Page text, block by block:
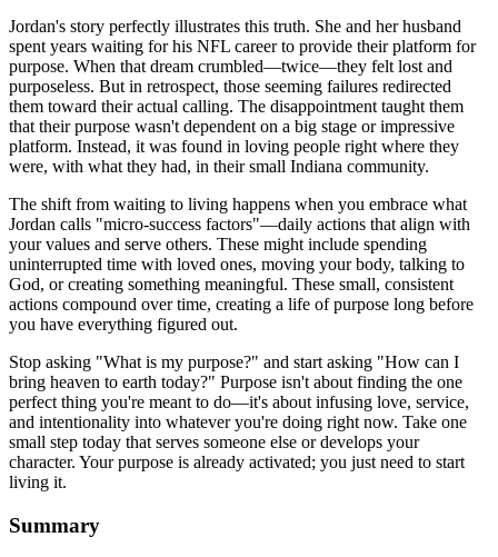
Jordan's story perfectly illustrates this truth. She and her husband
spent years waiting for his NFL career to provide their platform for
purpose. When that dream crumbled—twice—they felt lost and
purposeless. But in retrospect, those seeming failures redirected
them toward their actual calling. The disappointment taught them
that their purpose wasn't dependent on a big stage or impressive
platform. Instead, it was found in loving people right where they
were, with what they had, in their small Indiana community.
The shift from waiting to living happens when you embrace what
Jordan calls "micro-success factors"—daily actions that align with
your values and serve others. These might include spending
uninterrupted time with loved ones, moving your body, talking to
God, or creating something meaningful. These small, consistent
actions compound over time, creating a life of purpose long before
you have everything figured out.
Stop asking "What is my purpose?" and start asking "How can I
bring heaven to earth today?" Purpose isn't about finding the one
perfect thing you're meant to do—it's about infusing love, service,
and intentionality into whatever you're doing right now. Take one
small step today that serves someone else or develops your
character. Your purpose is already activated; you just need to start
living it.
Summary